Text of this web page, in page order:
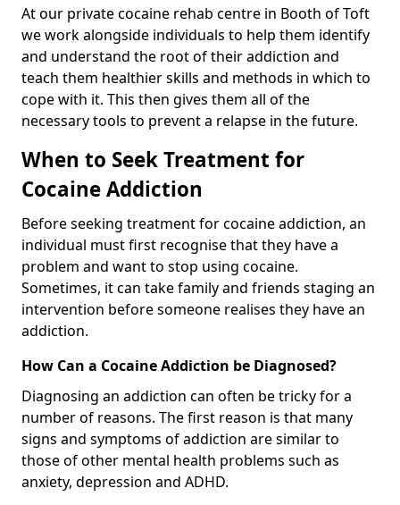
At our private cocaine rehab centre in Booth of Toft
we work alongside individuals to help them identify
and understand the root of their addiction and
teach them healthier skills and methods in which to
cope with it. This then gives them all of the
necessary tools to prevent a relapse in the future.
When to Seek Treatment for
Cocaine Addiction
Before seeking treatment for cocaine addiction, an
individual must first recognise that they have a
problem and want to stop using cocaine.
Sometimes, it can take family and friends staging an
intervention before someone realises they have an
addiction.
How Can a Cocaine Addiction be Diagnosed?
Diagnosing an addiction can often be tricky for a
number of reasons. The first reason is that many
signs and symptoms of addiction are similar to
those of other mental health problems such as
anxiety, depression and ADHD.